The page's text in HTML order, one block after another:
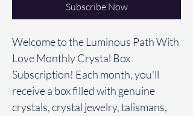
Subscribe Now
Welcome to the Luminous Path With
Love Monthly Crystal Box
Subscription! Each month, you'll
receive a box filled with genuine
crystals, crystal jewelry, talismans,